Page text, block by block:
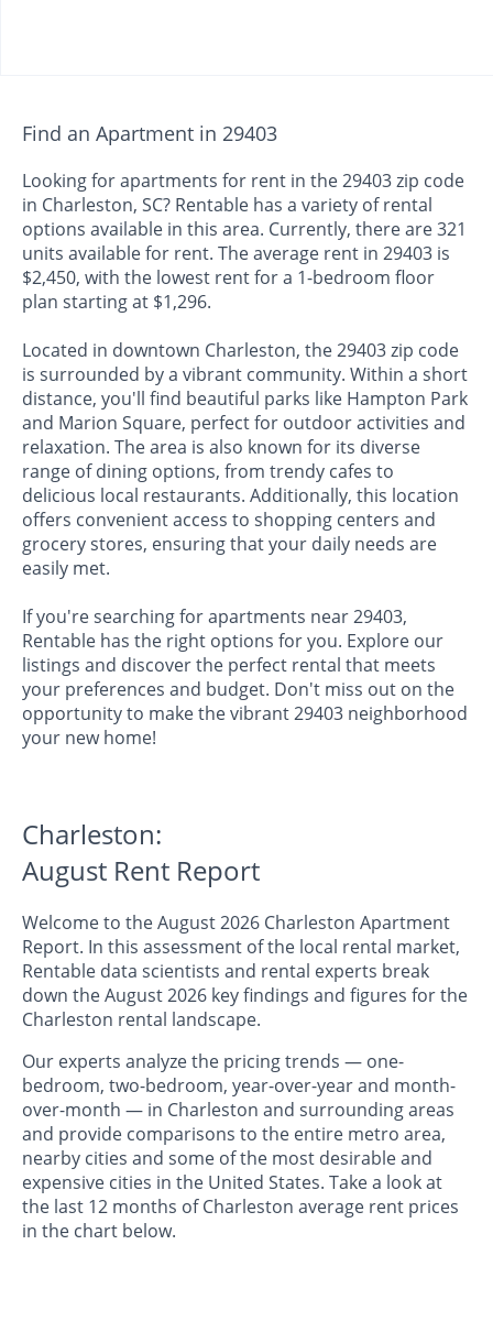
Find an Apartment in 29403
Looking for apartments for rent in the 29403 zip code
in Charleston, SC? Rentable has a variety of rental
options available in this area. Currently, there are 321
units available for rent. The average rent in 29403 is
$2,450, with the lowest rent for a 1-bedroom floor
plan starting at $1,296.
Located in downtown Charleston, the 29403 zip code
is surrounded by a vibrant community. Within a short
distance, you'll find beautiful parks like Hampton Park
and Marion Square, perfect for outdoor activities and
relaxation. The area is also known for its diverse
range of dining options, from trendy cafes to
delicious local restaurants. Additionally, this location
offers convenient access to shopping centers and
grocery stores, ensuring that your daily needs are
easily met.
If you're searching for apartments near 29403,
Rentable has the right options for you. Explore our
listings and discover the perfect rental that meets
your preferences and budget. Don't miss out on the
opportunity to make the vibrant 29403 neighborhood
your new home!
Charleston:
August Rent Report
Welcome to the August 2026 Charleston Apartment
Report. In this assessment of the local rental market,
Rentable data scientists and rental experts break
down the August 2026 key findings and figures for the
Charleston rental landscape.
Our experts analyze the pricing trends — one-
bedroom, two-bedroom, year-over-year and month-
over-month — in Charleston and surrounding areas
and provide comparisons to the entire metro area,
nearby cities and some of the most desirable and
expensive cities in the United States. Take a look at
the last 12 months of Charleston average rent prices
in the chart below.